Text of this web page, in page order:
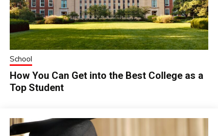
School
How You Can Get into the Best College as a
Top Student